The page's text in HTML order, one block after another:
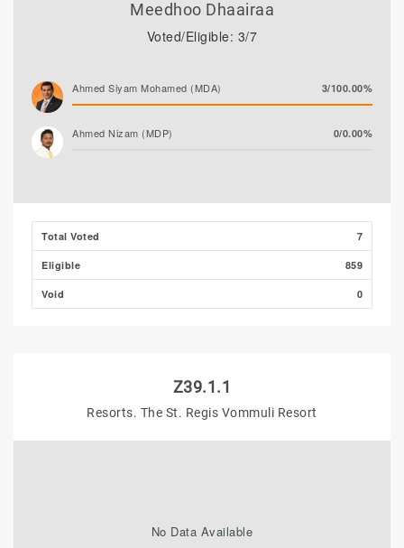
Meedhoo Dhaairaa
Voted/Eligible: 3/7
Ahmed Siyam Mohamed (MDA) 3/100.00%
Ahmed Nizam (MDP) 0/0.00%
Total Voted 7
Eligible 859
Void 0
Z39.1.1
Resorts. The St. Regis Vommuli Resort
No Data Available